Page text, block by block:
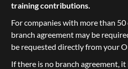
training contributions.
For companies with more than 50
branch agreement may be
be requested directly from your
If there is no branch agreement,